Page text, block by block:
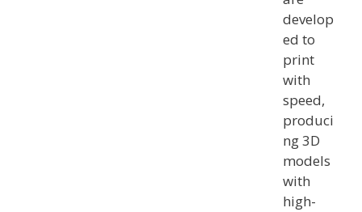
develop
ed to
print
with
speed,
produci
ng 3D
models
with
high-